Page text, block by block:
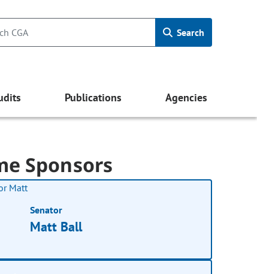
Search
Publications Agencies
Sponsors
Senator
Matt Ball